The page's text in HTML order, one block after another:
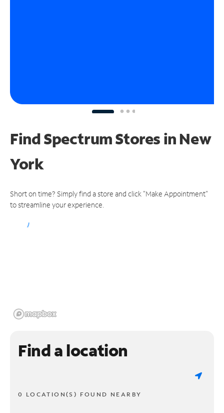
Find Spectrum Stores in New
York
Short on time? Simply find a store and click "Make Appointment"
to streamline your experience.
Find a location
0 LOCATION(S) FOUND NEARBY